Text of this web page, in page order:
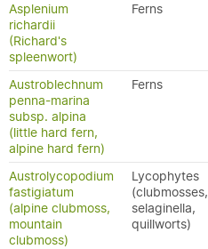
Asplenium
richardii
(Richard's
spleenwort)
Ferns
Austroblechnum
penna-marina
subsp. alpina
(little hard fern,
alpine hard fern)
Ferns
Austrolycopodium
fastigiatum
(alpine clubmoss,
mountain
clubmoss)
Lycophytes
(clubmosses,
selaginella,
quillworts)